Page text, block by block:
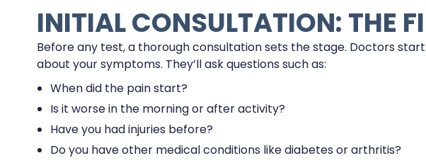
INITIAL CONSULTATION: THE
Before any test, a thorough consultation sets the stage. Doctors
about your symptoms. They’ll ask questions such as:
When did the pain start?
Is it worse in the morning or after activity?
Have you had injuries before?
Do you have other medical conditions like diabetes or arthritis?